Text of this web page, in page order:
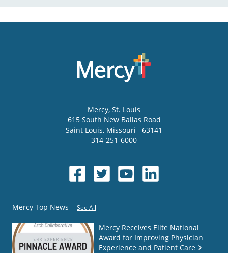
Mercy, St. Louis
615 South New Ballas Road
Saint Louis, Missouri
63141
314-251-6000
Mercy Top News See All
Mercy Receives Elite National
Award for Improving Physician
Experience and Patient Care